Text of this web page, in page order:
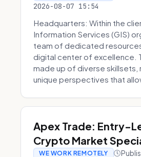
2026-08-07 15:54
Headquarters: Within the
Information Services (GIS)
team of dedicated
digital center of excellence.
made up of diverse skillsets,
unique perspectives that
Apex Trade: Entry-
Crypto Market
WE WORK REMOTELY